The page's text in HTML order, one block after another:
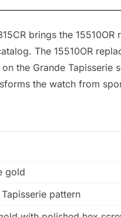
brings the
The 15510OR
the Grande
the watch from
gold
pattern